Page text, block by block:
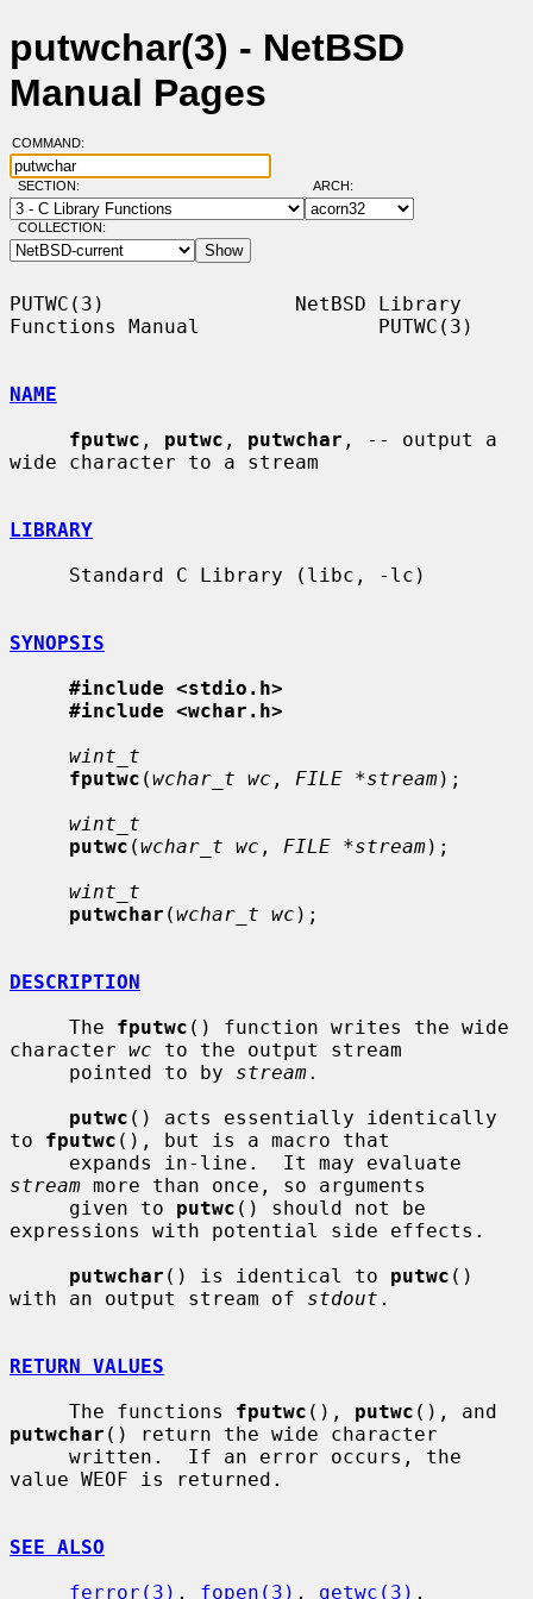
putwchar(3) - NetBSD
Manual Pages
COMMAND:
SECTION: ARCH:
COLLECTION:
PUTWC(3)                NetBSD Library
Functions Manual               PUTWC(3)
NAME
fputwc , putwc , putwchar , -- output a
wide character to a stream
LIBRARY
SYNOPSIS
#include <stdio.h>
#include <wchar.h>
wint_t
fputwc (wchar_t wc , FILE *stream);
wint_t
putwc (wchar_t wc , FILE *stream);
wint_t
putwchar (wchar_t wc );
DESCRIPTION
     The
fputwc () function writes the wide
character wc to the output stream
     pointed to by
stream.
putwc () acts essentially identically
to fputwc (), but is a macro that
stream more than once, so arguments
     given to
putwc () should not be
expressions with potential side effects.
putwchar () is identical to putwc ()
with an output stream of stdout .
RETURN VALUES
     The functions
fputwc (), putwc
putwchar () return the wide character
value WEOF is returned.
SEE ALSO
ferror(3) , fopen(3) , getwc(3)